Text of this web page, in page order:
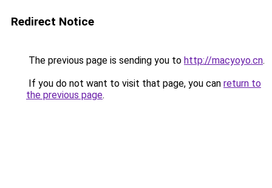
Redirect Notice
The previous page is sending you to http://macyoyo.cn.
If you do not want to visit that page, you can return to
the previous page.